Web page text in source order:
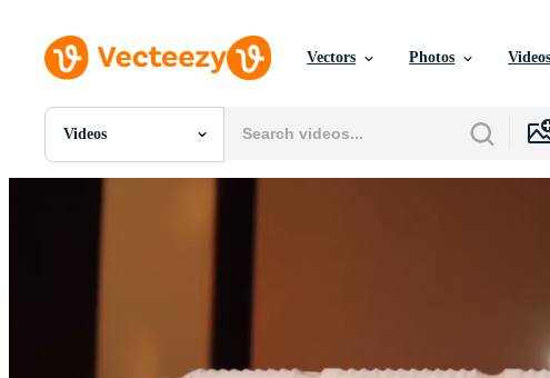
Vectors Photos Videos
Videos
All Images
Editorial Images